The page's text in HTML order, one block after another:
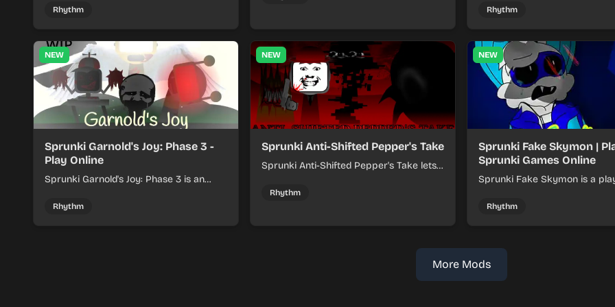
rhythm mix with fresh loops and timing.
Rhythm
online.
Rhythm
NEW
Sprunki Garnold's Joy: Phase 3 -
Play Online
Sprunki Garnold's Joy: Phase 3 is an
sounds, layer beats, and shape evolving
Rhythm
NEW
Sprunki Anti-Shifted Pepper's Take
Sprunki Anti-Shifted Pepper's Take lets
navigating offbeat, shifting rhythms.
Rhythm
NEW
Sprunki Fake Skymon |
Sprunki Games Online
Sprunki Fake Skymon is a
inspired sounds into catchy
Rhythm
More Mods